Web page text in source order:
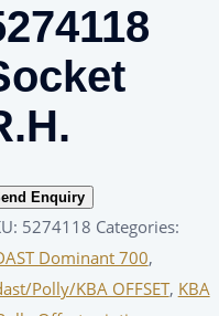
Enquiry
5274118 Categories:
Dominant 700,
Polly/KBA OFFSET, KBA